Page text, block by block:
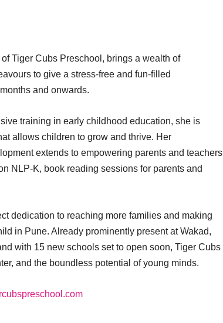
Tiger Cubs Preschool, brings a wealth of
to give a stress-free and fun-filled
and onwards.
training in early childhood education, she is
allows children to grow and thrive. Her
extends to empowering parents and teachers
NLP-K, book reading sessions for parents and
dedication to reaching more families and making
in Pune. Already prominently present at Wakad,
with 15 new schools set to open soon, Tiger Cubs
and the boundless potential of young minds.